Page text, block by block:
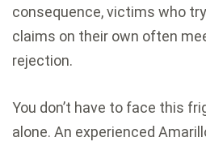
consequence, victims who
claims on their own often
rejection.
You don’t have to face this
alone. An experienced